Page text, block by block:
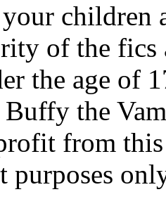
children
of the fics
the age of
the
from
purposes